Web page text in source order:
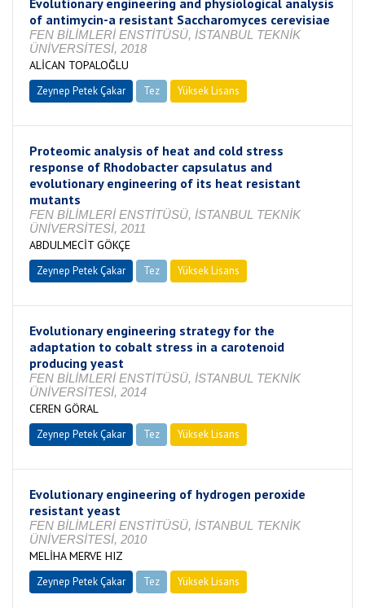
Evolutionary engineering and physiological analysis
of antimycin-a resistant Saccharomyces cerevisiae
FEN BİLİMLERİ ENSTİTÜSÜ, İSTANBUL TEKNİK
ÜNİVERSİTESİ, 2018
ALİCAN TOPALOĞLU
Zeynep Petek Çakar Tez Yüksek Lisans
Proteomic analysis of heat and cold stress
response of Rhodobacter capsulatus and
evolutionary engineering of its heat resistant
mutants
FEN BİLİMLERİ ENSTİTÜSÜ, İSTANBUL TEKNİK
ÜNİVERSİTESİ, 2011
ABDULMECİT GÖKÇE
Zeynep Petek Çakar Tez Yüksek Lisans
Evolutionary engineering strategy for the
adaptation to cobalt stress in a carotenoid
producing yeast
FEN BİLİMLERİ ENSTİTÜSÜ, İSTANBUL TEKNİK
ÜNİVERSİTESİ, 2014
CEREN GÖRAL
Zeynep Petek Çakar Tez Yüksek Lisans
Evolutionary engineering of hydrogen peroxide
resistant yeast
FEN BİLİMLERİ ENSTİTÜSÜ, İSTANBUL TEKNİK
ÜNİVERSİTESİ, 2010
MELİHA MERVE HIZ
Zeynep Petek Çakar Tez Yüksek Lisans